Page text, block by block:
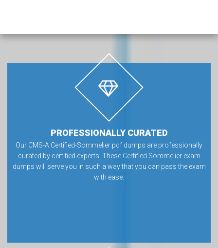
PROFESSIONALLY CURATED
Our CMS-A Certified-Sommelier pdf dumps are professionally
curated by certified experts. These Certified Sommelier exam
dumps will serve you in such a way that you can pass the exam
with ease.